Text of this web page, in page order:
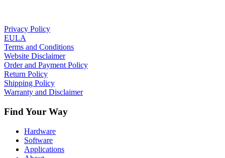
Privacy Policy
EULA
Terms and Conditions
Website Disclaimer
Order and Payment Policy
Return Policy
Shipping Policy
Warranty and Disclaimer
Find Your Way
Hardware
Software
Applications